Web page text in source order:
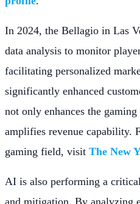
In 2024, the Bellagio in Las
data analysis to monitor
facilitating personalized
significantly enhanced
not only enhances the
amplifies revenue capability.
gaming field, visit The New
AI is also performing a